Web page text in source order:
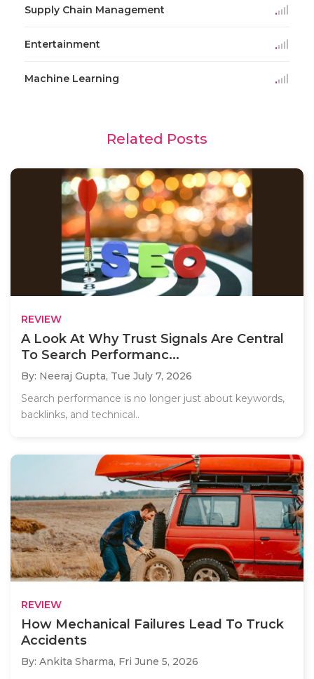
Supply Chain Management
Entertainment
Machine Learning
Related Posts
REVIEW
A Look At Why Trust Signals Are Central
To Search Performanc...
By: Neeraj Gupta, Tue July 7, 2026
Search performance is no longer just about keywords,
backlinks, and technical..
REVIEW
How Mechanical Failures Lead To Truck
Accidents
By: Ankita Sharma, Fri June 5, 2026